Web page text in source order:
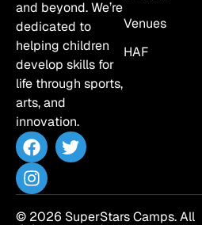
and beyond. We’re
dedicated to
helping children
develop skills for
life through sports,
arts, and
innovation.
Venues
HAF
© 2026 SuperStars Camps. All